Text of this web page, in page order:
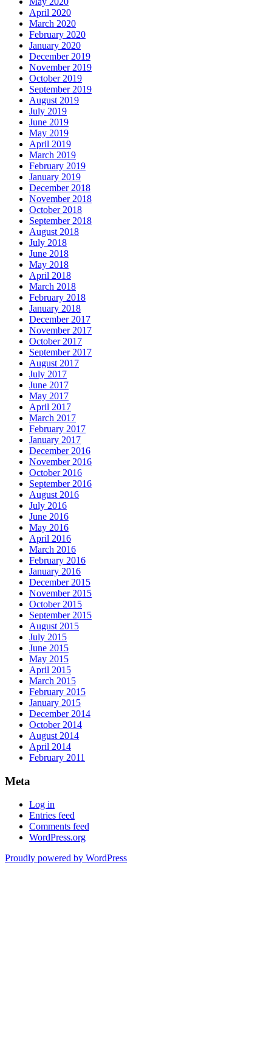
April 2020
March 2020
February 2020
January 2020
December 2019
November 2019
October 2019
September 2019
August 2019
July 2019
June 2019
May 2019
April 2019
March 2019
February 2019
January 2019
December 2018
November 2018
October 2018
September 2018
August 2018
July 2018
June 2018
May 2018
April 2018
March 2018
February 2018
January 2018
December 2017
November 2017
October 2017
September 2017
August 2017
July 2017
June 2017
May 2017
April 2017
March 2017
February 2017
January 2017
December 2016
November 2016
October 2016
September 2016
August 2016
July 2016
June 2016
May 2016
April 2016
March 2016
February 2016
January 2016
December 2015
November 2015
October 2015
September 2015
August 2015
July 2015
June 2015
May 2015
April 2015
March 2015
February 2015
January 2015
December 2014
October 2014
August 2014
April 2014
February 2011
Meta
Log in
Entries feed
Comments feed
WordPress.org
Proudly powered by WordPress